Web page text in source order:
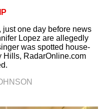
just one day before news
Lopez are allegedly
was spotted house-
Hills, RadarOnline.com